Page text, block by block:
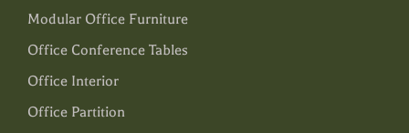
Modular Office Furniture
Office Conference Tables
Office Interior
Office Partition